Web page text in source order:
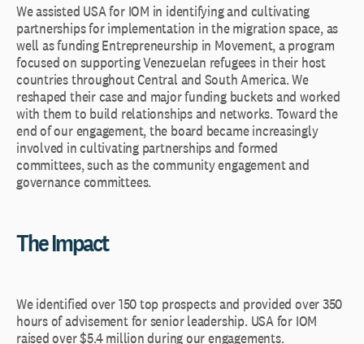
We assisted USA for IOM in identifying and cultivating
partnerships for implementation in the migration space, as
well as funding Entrepreneurship in Movement, a program
focused on supporting Venezuelan refugees in their host
countries throughout Central and South America. We
reshaped their case and major funding buckets and worked
with them to build relationships and networks. Toward the
end of our engagement, the board became increasingly
involved in cultivating partnerships and formed
committees, such as the community engagement and
governance committees.
The Impact
We identified over 150 top prospects and provided over 350
hours of advisement for senior leadership. USA for IOM
raised over $5.4 million during our engagements.